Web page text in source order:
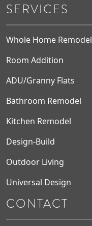
SERVICES
Whole Home Remodel
Room Addition
ADU/Granny Flats
Bathroom Remodel
Kitchen Remodel
Design-Build
Outdoor Living
Universal Design
CONTACT